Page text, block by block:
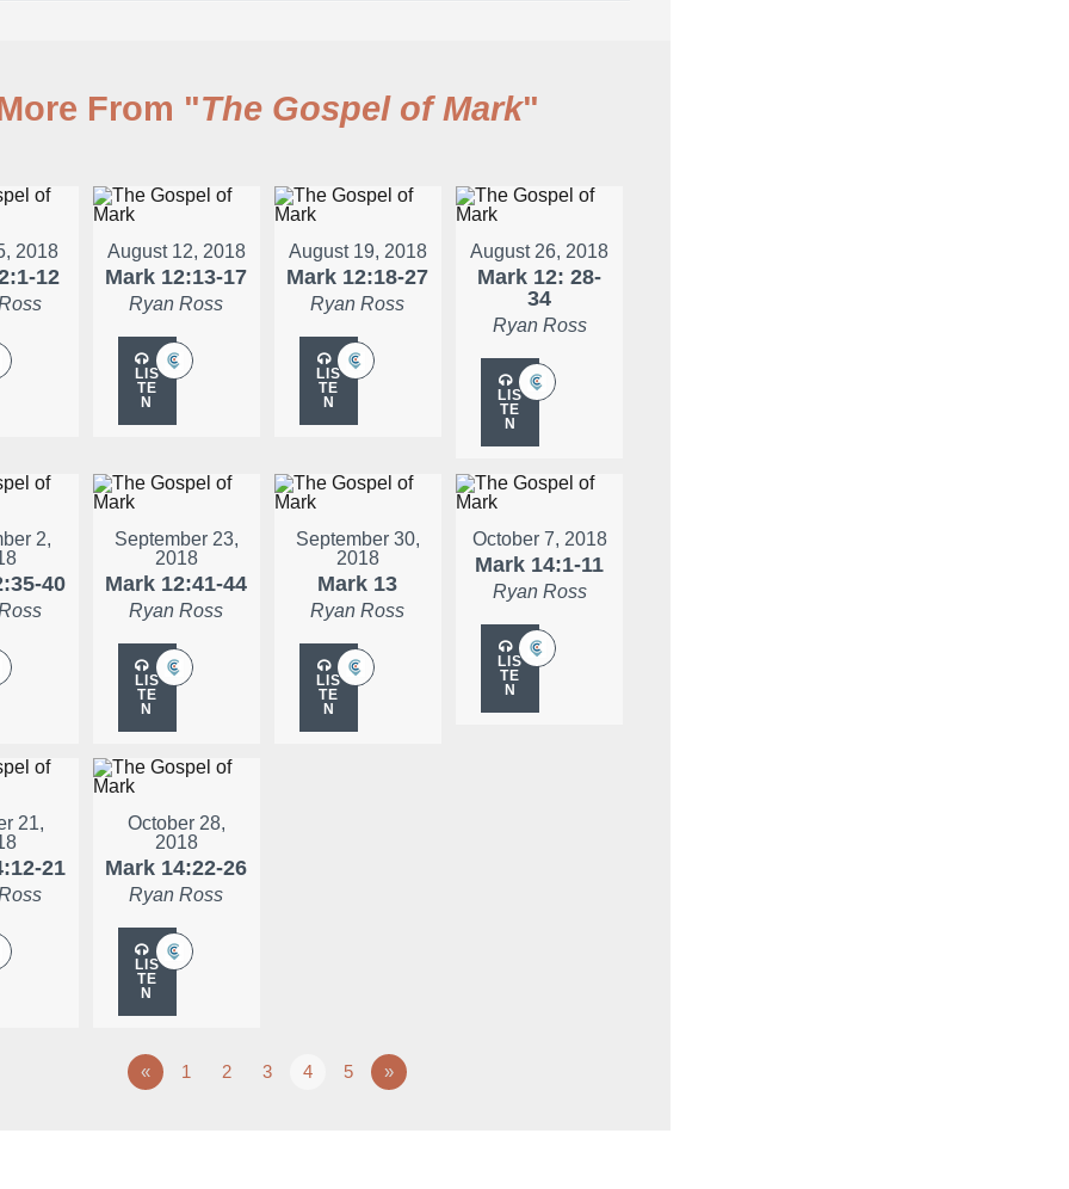
From "The Gospel of Mark"
2018
12
August 12, 2018
Mark 12:13-17
Ryan Ross
LIS
TE
N
August 19, 2018
Mark 12:18-27
Ryan Ross
LIS
TE
N
August 26, 2018
Mark 12: 28-
34
Ryan Ross
LIS
TE
N
2,
40
September 23,
2018
Mark 12:41-44
Ryan Ross
LIS
TE
N
September 30,
2018
Mark 13
Ryan Ross
LIS
TE
N
October 7, 2018
Mark 14:1-11
Ryan Ross
LIS
TE
N
21,
21
October 28,
2018
Mark 14:22-26
Ryan Ross
LIS
TE
N
« 1 2 3 4 5 »